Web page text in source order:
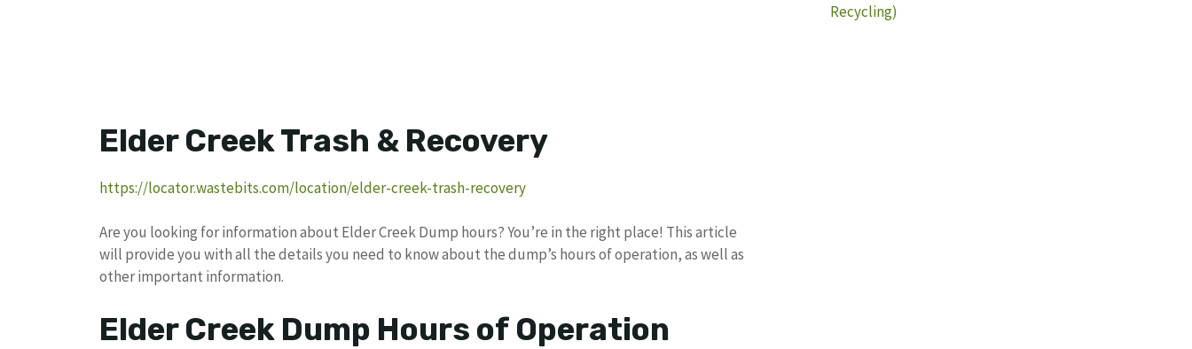
Elder Creek Trash & Recovery
https://locator.wastebits.com/location/elder-creek-trash-recovery
Are you looking for information about Elder Creek Dump hours? You’re in the right place! This article
will provide you with all the details you need to know about the dump’s hours of operation, as well as
other important information.
Elder Creek Dump Hours of Operation
Recycling)